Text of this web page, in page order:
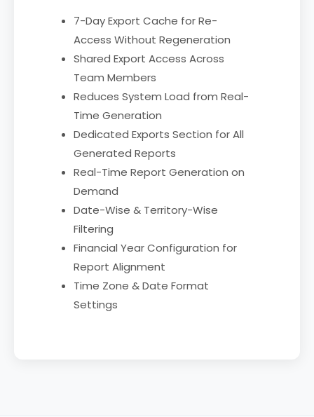
7-Day Export Cache for Re-
Access Without Regeneration
Shared Export Access Across
Team Members
Reduces System Load from Real-
Time Generation
Dedicated Exports Section for All
Generated Reports
Real-Time Report Generation on
Demand
Date-Wise & Territory-Wise
Filtering
Financial Year Configuration for
Report Alignment
Time Zone & Date Format
Settings